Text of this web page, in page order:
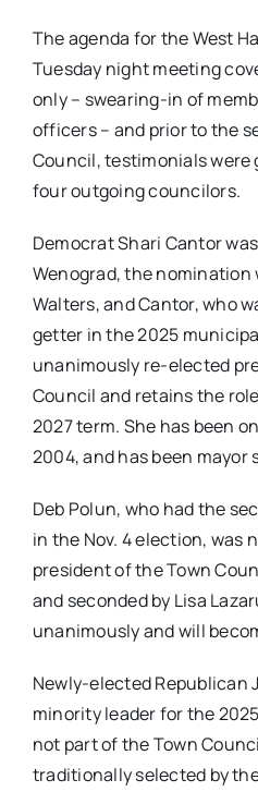
The agenda for the West
Tuesday night meeting
only – swearing-in of
officers – and prior to the
Council, testimonials were
four outgoing councilors.
Democrat Shari Cantor
Wenograd, the nomination
Walters, and Cantor, who
getter in the 2025
unanimously re-elected
Council and retains the
2027 term. She has been
2004, and has been mayor
Deb Polun, who had the
in the Nov. 4 election, was
president of the Town
and seconded by Lisa
unanimously and will
Newly-elected Republican
minority leader for the
not part of the Town
traditionally selected by